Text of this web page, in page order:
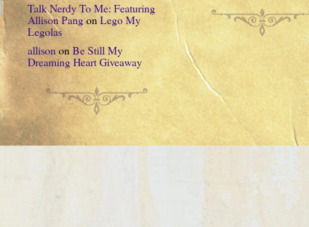
Talk Nerdy To Me: Featuring
Allison PangonLego My
Legolas
allisononBe Still My
Dreaming Heart Giveaway